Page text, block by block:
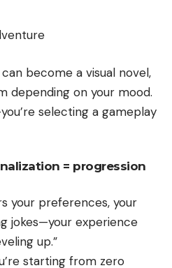
become a visual novel,
depending on your mood.
selecting a gameplay
= progression
your preferences, your
jokes—your experience
up.”
starting from zero